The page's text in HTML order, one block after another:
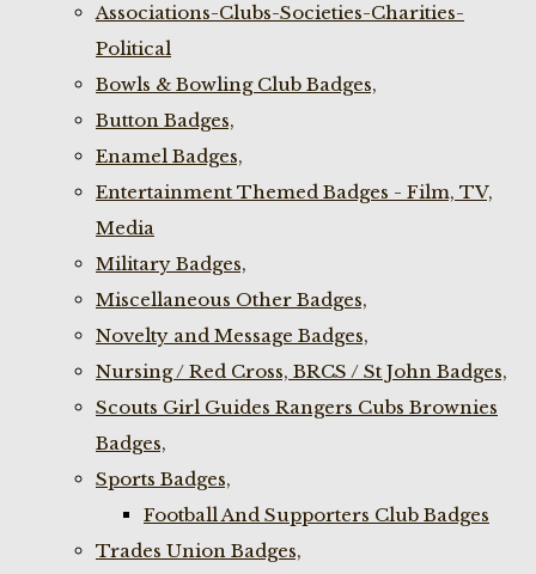
Associations-Clubs-Societies-Charities-
Political
Bowls & Bowling Club Badges,
Button Badges,
Enamel Badges,
Entertainment Themed Badges - Film, TV,
Media
Military Badges,
Miscellaneous Other Badges,
Novelty and Message Badges,
Nursing / Red Cross, BRCS / St John Badges,
Scouts Girl Guides Rangers Cubs Brownies
Badges,
Sports Badges,
Football And Supporters Club Badges
Trades Union Badges,